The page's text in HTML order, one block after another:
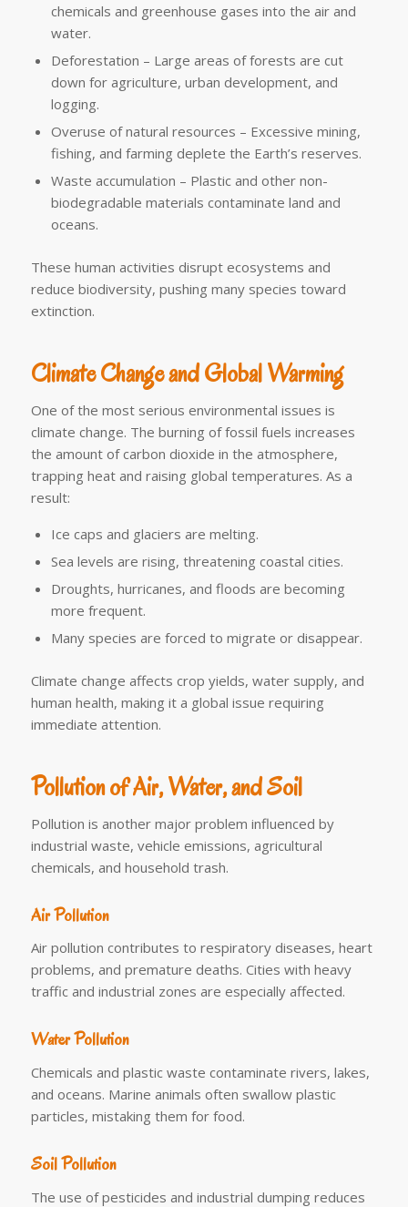
chemicals and greenhouse gases into the air and
water.
Deforestation – Large areas of forests are cut
down for agriculture, urban development, and
logging.
Overuse of natural resources – Excessive mining,
fishing, and farming deplete the Earth’s reserves.
Waste accumulation – Plastic and other non-
biodegradable materials contaminate land and
oceans.
These human activities disrupt ecosystems and
reduce biodiversity, pushing many species toward
extinction.
Climate Change and Global Warming
One of the most serious environmental issues is
climate change. The burning of fossil fuels increases
the amount of carbon dioxide in the atmosphere,
trapping heat and raising global temperatures. As a
result:
Ice caps and glaciers are melting.
Sea levels are rising, threatening coastal cities.
Droughts, hurricanes, and floods are becoming
more frequent.
Many species are forced to migrate or disappear.
Climate change affects crop yields, water supply, and
human health, making it a global issue requiring
immediate attention.
Pollution of Air, Water, and Soil
Pollution is another major problem influenced by
industrial waste, vehicle emissions, agricultural
chemicals, and household trash.
Air Pollution
Air pollution contributes to respiratory diseases, heart
problems, and premature deaths. Cities with heavy
traffic and industrial zones are especially affected.
Water Pollution
Chemicals and plastic waste contaminate rivers, lakes,
and oceans. Marine animals often swallow plastic
particles, mistaking them for food.
Soil Pollution
The use of pesticides and industrial dumping reduces